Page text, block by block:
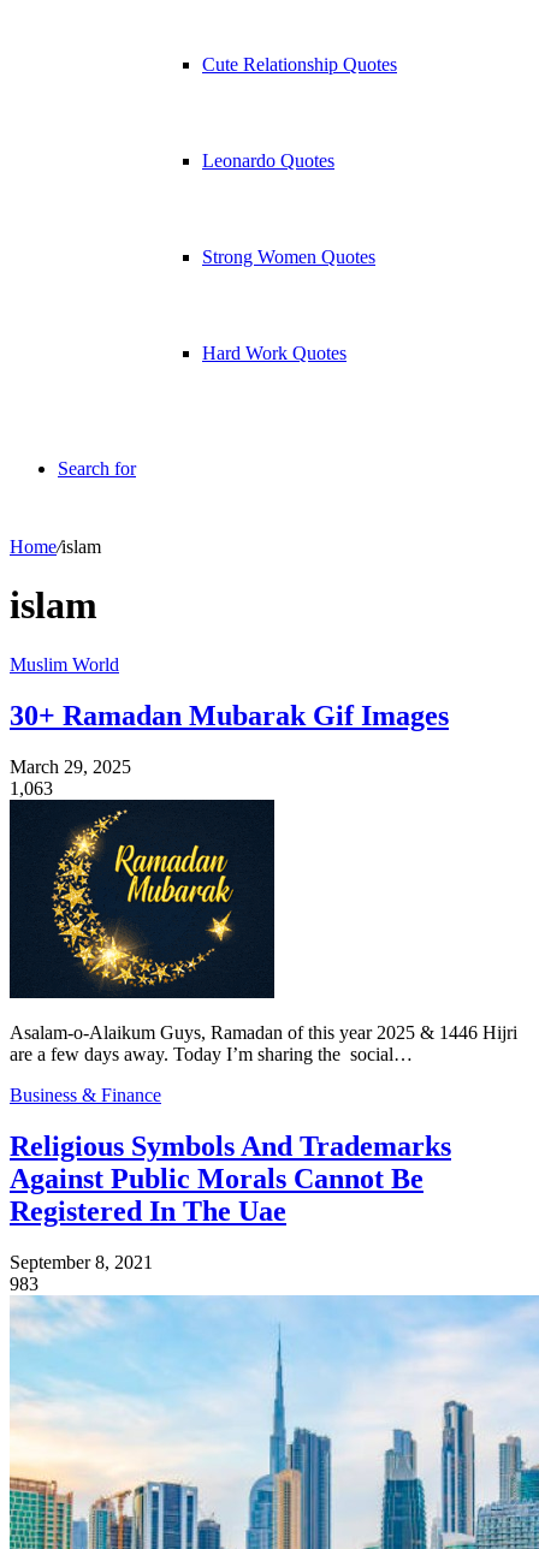
Cute Relationship Quotes
Leonardo Quotes
Strong Women Quotes
Hard Work Quotes
Search for
Home/islam
islam
Muslim World
30+ Ramadan Mubarak Gif Images
March 29, 2025
1,063
Asalam-o-Alaikum Guys, Ramadan of this year 2025 & 1446 Hijri
are a few days away. Today I’m sharing the social…
Business & Finance
Religious Symbols And Trademarks
Against Public Morals Cannot Be
Registered In The Uae
September 8, 2021
983